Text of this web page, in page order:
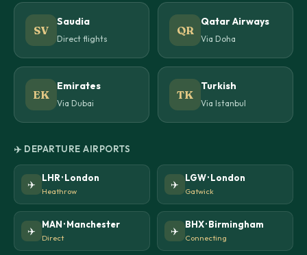
SV
Saudia
Direct flights
QR
Qatar Airways
Via Doha
EK
Emirates
Via Dubai
TK
Turkish
Via Istanbul
✈️ DEPARTURE AIRPORTS
✈️
LHR · London
Heathrow
✈️
LGW · London
Gatwick
✈️
MAN · Manchester
Direct
✈️
BHX · Birmingham
Connecting